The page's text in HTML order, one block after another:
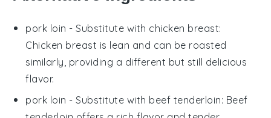
pork loin - Substitute with chicken breast:
Chicken breast is lean and can be roasted
similarly, providing a different but still delicious
flavor.
pork loin - Substitute with beef tenderloin: Beef